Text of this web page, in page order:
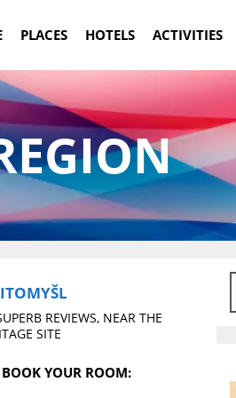
PLACES HOTELS ACTIVITIES
REVIEWS, NEAR THE
SITE
YOUR ROOM: